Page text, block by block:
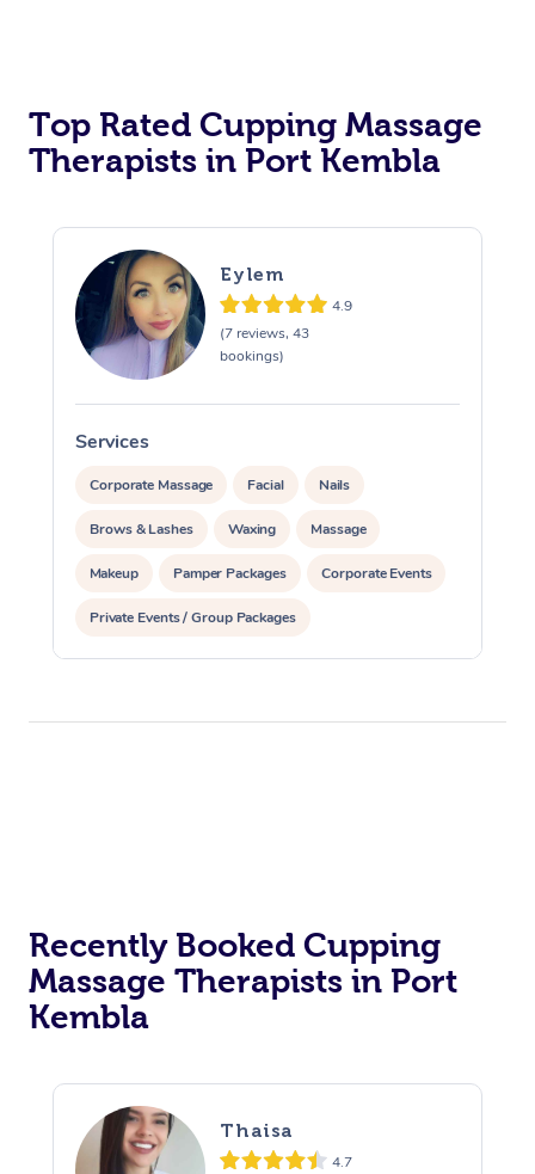
Top Rated Cupping Massage
Therapists in Port Kembla
Eylem
4.9
(7 reviews, 43
bookings)
Services
Corporate Massage Facial Nails
Brows & Lashes Waxing Massage
Makeup Pamper Packages Corporate Events
Private Events / Group Packages
Recently Booked Cupping
Massage Therapists in Port
Kembla
Thaisa
4.7